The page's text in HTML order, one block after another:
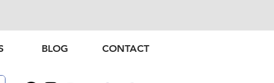
BLOG CONTACT